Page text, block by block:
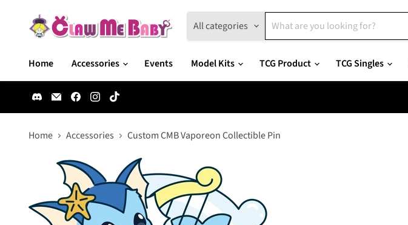
All categories
Home
Accessories Events Model Kits TCG Product TCG Singles
Find
us
on
Email
Claw
Me
Find
us
on
Find
us
on
on
Home Accessories Custom CMB Vaporeon Collectible Pin